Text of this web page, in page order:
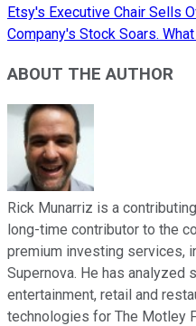
Etsy's Executive Chair Sells
Company's Stock Soars.
ABOUT THE AUTHOR
Rick Munarriz is a
long-time contributor to the
premium investing services,
Supernova. He has analyzed
entertainment, retail and
technologies for The Motley